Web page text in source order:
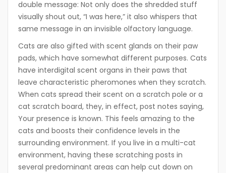
double message: Not only does the shredded stuff
visually shout out, “I was here,” it also whispers that
same message in an invisible olfactory language.
Cats are also gifted with scent glands on their paw
pads, which have somewhat different purposes. Cats
have interdigital scent organs in their paws that
leave characteristic pheromones when they scratch.
When cats spread their scent on a scratch pole or a
cat scratch board, they, in effect, post notes saying,
Your presence is known. This feels amazing to the
cats and boosts their confidence levels in the
surrounding environment. If you live in a multi-cat
environment, having these scratching posts in
several predominant areas can help cut down on